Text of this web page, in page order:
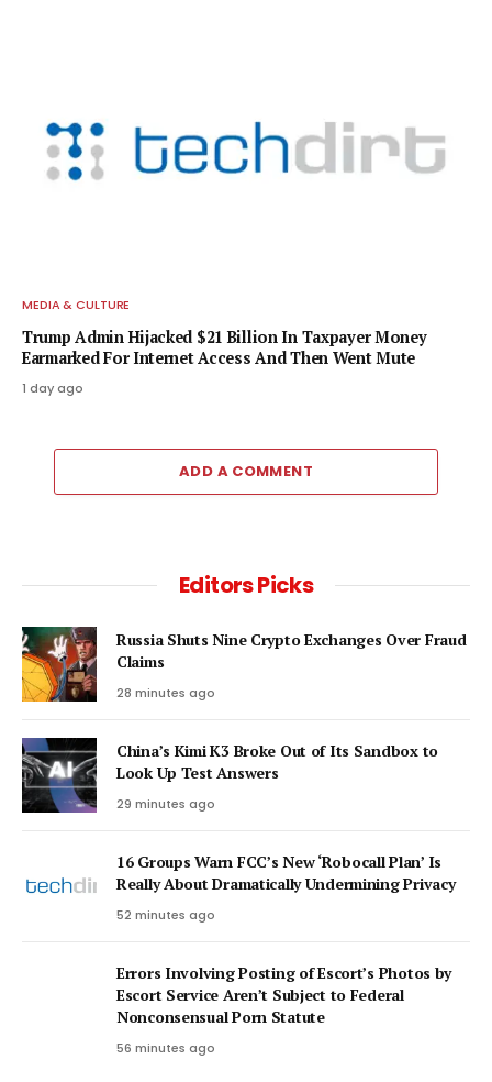
MEDIA & CULTURE
Trump Admin Hijacked $21 Billion In Taxpayer Money
Earmarked For Internet Access And Then Went Mute
1 day ago
ADD A COMMENT
Editors Picks
Russia Shuts Nine Crypto Exchanges Over Fraud
Claims
28 minutes ago
China’s Kimi K3 Broke Out of Its Sandbox to
Look Up Test Answers
29 minutes ago
16 Groups Warn FCC’s New ‘Robocall Plan’ Is
Really About Dramatically Undermining Privacy
52 minutes ago
Errors Involving Posting of Escort’s Photos by
Escort Service Aren’t Subject to Federal
Nonconsensual Porn Statute
56 minutes ago